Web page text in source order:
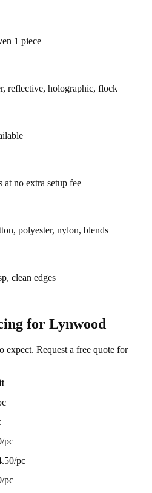
1 piece
reflective, holographic, flock
at no extra setup fee
polyester, nylon, blends
clean edges
for Lynwood
expect. Request a free quote for
pc
pc
pc